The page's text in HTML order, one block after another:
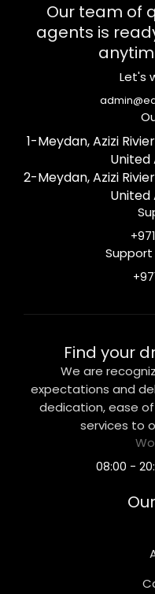
Our team of
agents is
Let's
1-Meydan, Azizi
United
2-Meydan, Azizi
United
Find your
We are
expectations and
dedication, ease
services to
08:00 -